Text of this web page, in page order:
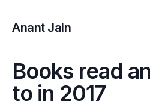
Anant Jain
Books read
to in 2017